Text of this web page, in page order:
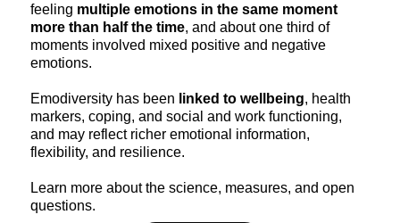
feeling multiple emotions in the same moment
more than half the time, and about one third of
moments involved mixed positive and negative
emotions.
Emodiversity has been linked to wellbeing, health
markers, coping, and social and work functioning,
and may reflect richer emotional information,
flexibility, and resilience.
Learn more about the science, measures, and open
questions.